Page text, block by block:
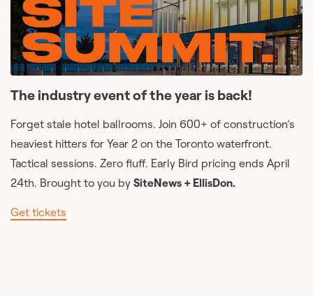
The industry event of the year is back!
Forget stale hotel ballrooms. Join 600+ of construction’s
heaviest hitters for Year 2 on the Toronto waterfront.
Tactical sessions. Zero fluff. Early Bird pricing ends April
24th. Brought to you by SiteNews + EllisDon.
Get tickets